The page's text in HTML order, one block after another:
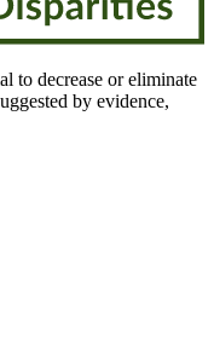
to decrease or eliminate
by evidence,